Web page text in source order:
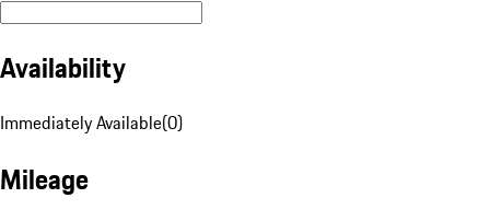
Availability
Immediately Available(0)
Mileage